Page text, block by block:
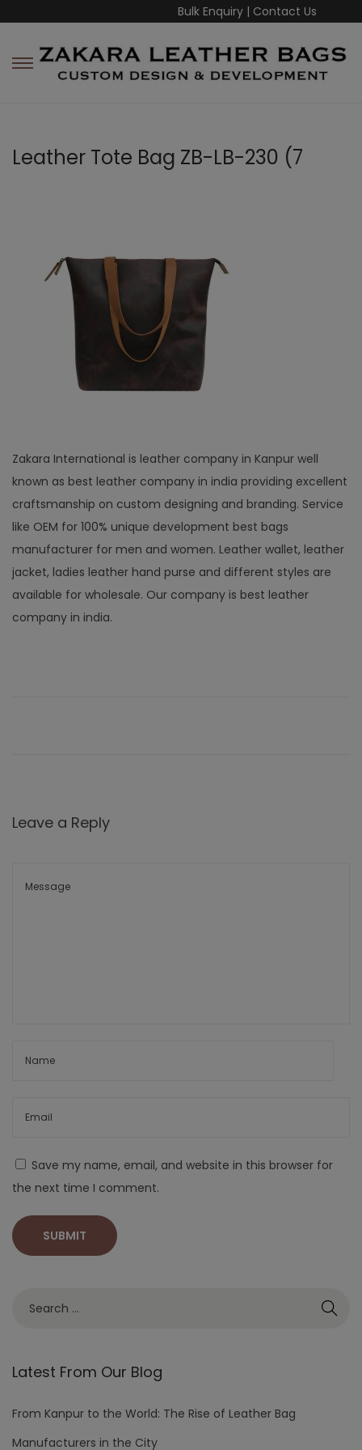
Bulk Enquiry | Contact Us
Leather Tote Bag ZB-LB-230 (7
Zakara International is leather company in Kanpur well
known as best leather company in india providing excellent
craftsmanship on custom designing and branding. Service
like OEM for 100% unique development best bags
manufacturer for men and women. Leather wallet, leather
jacket, ladies leather hand purse and different styles are
available for wholesale. Our company is best leather
company in india.
Leave a Reply
Save my name, email, and website in this browser for
the next time I comment.
Latest From Our Blog
From Kanpur to the World: The Rise of Leather Bag
Manufacturers in the City